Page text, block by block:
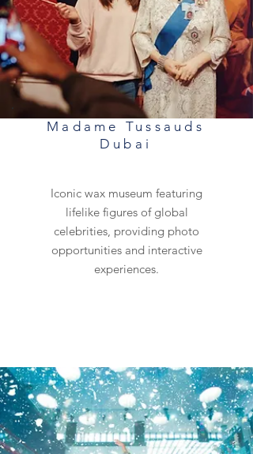
Madame Tussauds
Dubai
Iconic wax museum featuring
lifelike figures of global
celebrities, providing photo
opportunities and interactive
experiences.